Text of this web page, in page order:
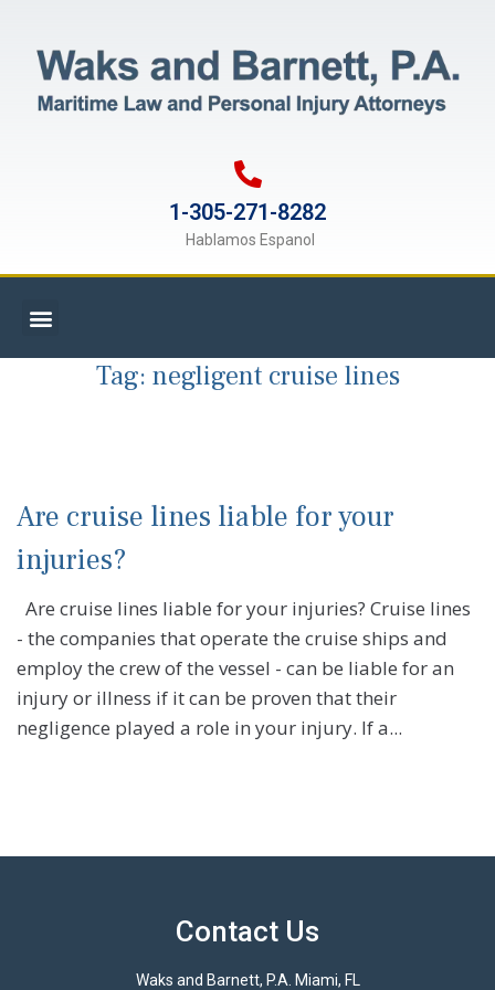
1-305-271-8282
Hablamos Espanol
Tag: negligent cruise lines
Are cruise lines liable for your
injuries?
Are cruise lines liable for your injuries? Cruise lines
- the companies that operate the cruise ships and
employ the crew of the vessel - can be liable for an
injury or illness if it can be proven that their
negligence played a role in your injury. If a...
Contact Us
Waks and Barnett, P.A. Miami, FL